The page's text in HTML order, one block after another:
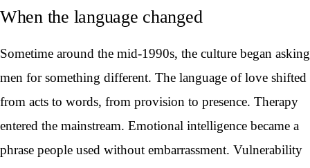
When the language changed
Sometime around the mid-1990s, the culture began asking
men for something different. The language of love shifted
from acts to words, from provision to presence. Therapy
entered the mainstream. Emotional intelligence became a
phrase people used without embarrassment. Vulnerability